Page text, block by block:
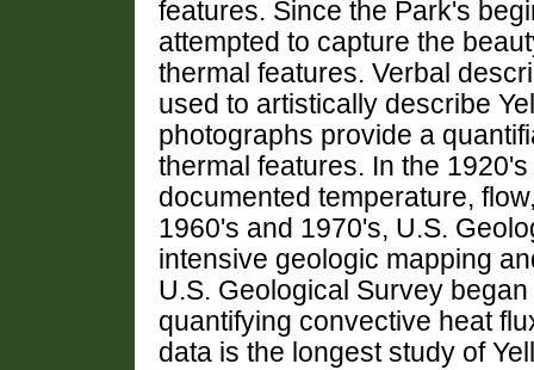
features. Since the Park's
attempted to capture the
thermal features. Verbal
used to artistically describe
photographs provide a
thermal features. In the
documented temperature,
1960's and 1970's, U.S.
intensive geologic mapping
U.S. Geological Survey
quantifying convective heat
data is the longest study of